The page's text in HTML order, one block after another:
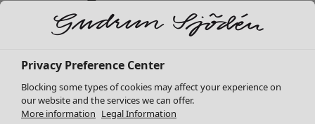
All clothes
Dresses
Tunics
Tops
HomewareOpen menu Homeware
Privacy Preference Center
Blocking some types of cookies may affect your experience on
our website and the services we can offer.
More information Legal Information